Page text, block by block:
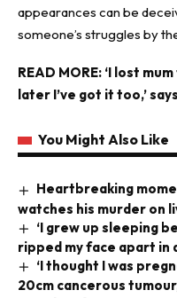
appearances can be
someone’s struggles by
READ MORE: ‘I lost
later I’ve got it too,’
You Might Also Like
Heartbreaking
watches his murder on
‘I grew up sleeping
ripped my face apart in
‘I thought I was
20cm cancerous